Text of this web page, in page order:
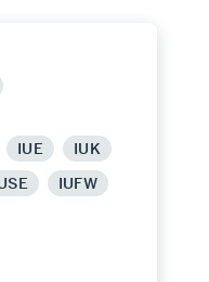
IUE
IUK
IUFW